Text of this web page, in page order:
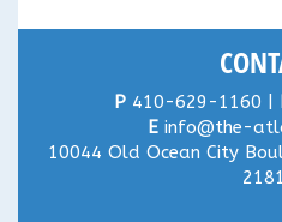
P410-629-1160 |
E info@the-
10044 Old Ocean City